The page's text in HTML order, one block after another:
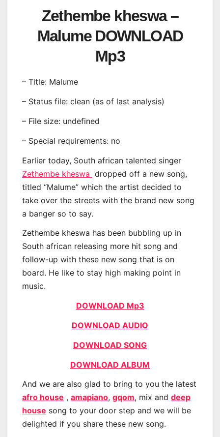
Zethembe kheswa –
Malume DOWNLOAD
Mp3
– Title: Malume
– Status file: clean (as of last analysis)
– File size: undefined
– Special requirements: no
Earlier today, South african talented singer
Zethembe kheswa dropped off a new song,
titled “Malume” which the artist decided to
take over the streets with the brand new song
a banger so to say.
Zethembe kheswa has been bubbling up in
South african releasing more hit song and
follow-up with these new song that is on
board. He like to stay high making point in
music.
DOWNLOAD Mp3
DOWNLOAD AUDIO
DOWNLOAD SONG
DOWNLOAD ALBUM
And we are also glad to bring to you the latest
afro house , amapiano, gqom, mix and deep
house song to your door step and we will be
delighted if you share these new song.